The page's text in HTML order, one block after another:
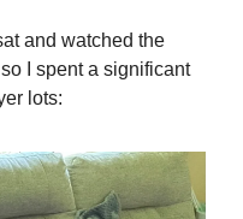
and watched the
I spent a significant
lots: